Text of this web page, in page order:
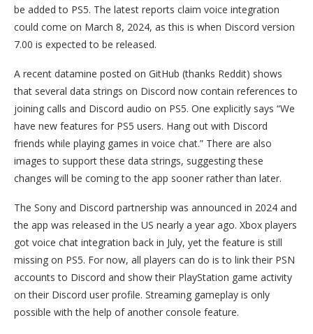
be added to PS5. The latest reports claim voice integration
could come on March 8, 2024, as this is when Discord version
7.00 is expected to be released.
A recent datamine posted on GitHub (thanks Reddit) shows
that several data strings on Discord now contain references to
joining calls and Discord audio on PS5. One explicitly says “We
have new features for PS5 users. Hang out with Discord
friends while playing games in voice chat.” There are also
images to support these data strings, suggesting these
changes will be coming to the app sooner rather than later.
The Sony and Discord partnership was announced in 2024 and
the app was released in the US nearly a year ago. Xbox players
got voice chat integration back in July, yet the feature is still
missing on PS5. For now, all players can do is to link their PSN
accounts to Discord and show their PlayStation game activity
on their Discord user profile. Streaming gameplay is only
possible with the help of another console feature.